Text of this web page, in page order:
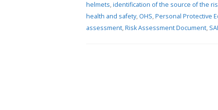
helmets,identification of the source of the
health and safety, OHS,Personal Protective
assessment,Risk Assessment Document,
19